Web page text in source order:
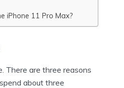
iPhone 11 Pro Max?
There are three reasons
about three